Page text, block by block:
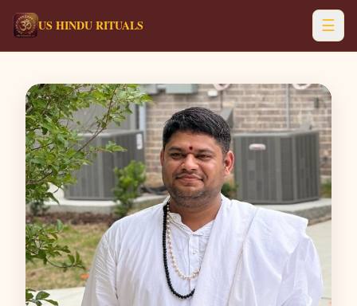
US HINDU RITUALS ☰